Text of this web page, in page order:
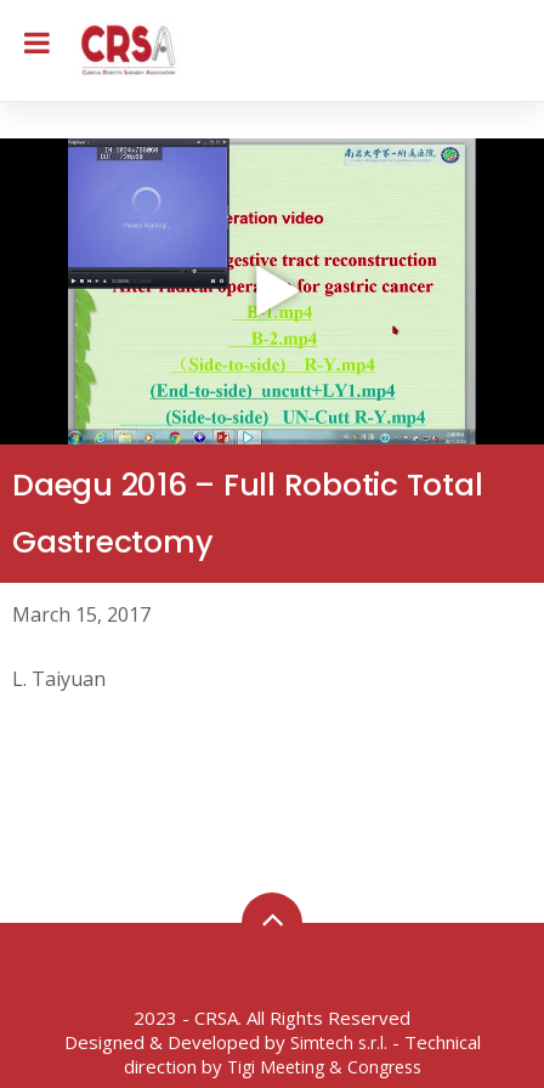
Daegu 2016 – Full Robotic Total
Gastrectomy
March 15, 2017
L. Taiyuan
2023 - CRSA. All Rights Reserved
Designed & Developed by Simtech s.r.l. - Technical
direction by Tigi Meeting & Congress